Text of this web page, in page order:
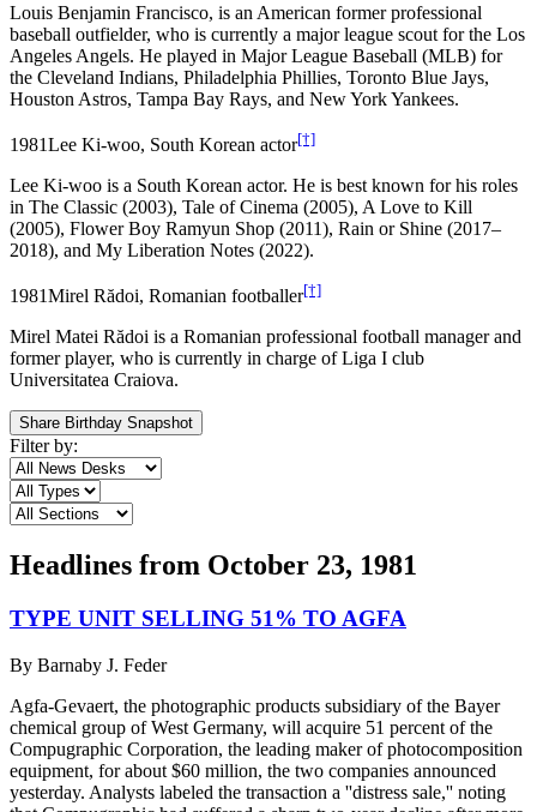
Louis Benjamin Francisco, is an American former professional
baseball outfielder, who is currently a major league scout for the Los
Angeles Angels. He played in Major League Baseball (MLB) for
the Cleveland Indians, Philadelphia Phillies, Toronto Blue Jays,
Houston Astros, Tampa Bay Rays, and New York Yankees.
1981Lee Ki-woo, South Korean actor[†]
Lee Ki-woo is a South Korean actor. He is best known for his roles
in The Classic (2003), Tale of Cinema (2005), A Love to Kill
(2005), Flower Boy Ramyun Shop (2011), Rain or Shine (2017–
2018), and My Liberation Notes (2022).
1981Mirel Rădoi, Romanian footballer[†]
Mirel Matei Rădoi is a Romanian professional football manager and
former player, who is currently in charge of Liga I club
Universitatea Craiova.
Share Birthday Snapshot
Filter by:
Headlines from October 23, 1981
TYPE UNIT SELLING 51% TO AGFA
By Barnaby J. Feder
Agfa-Gevaert, the photographic products subsidiary of the Bayer
chemical group of West Germany, will acquire 51 percent of the
Compugraphic Corporation, the leading maker of photocomposition
equipment, for about $60 million, the two companies announced
yesterday. Analysts labeled the transaction a ''distress sale,'' noting